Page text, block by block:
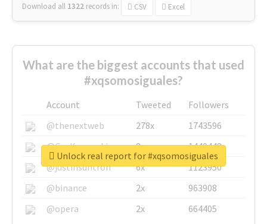
Download all 1322 records in: CSV Excel
What are the biggest accounts that used
#xqsomosiguales?
Account Tweeted
Followers
@thenextweb
278x
1743596
@GuyKawasaki
8x
1440448
@justinsuntron
6x
1123950
@binance
2x
963908
@opera
2x 664405
Unlock real report for #xqsomosiguales